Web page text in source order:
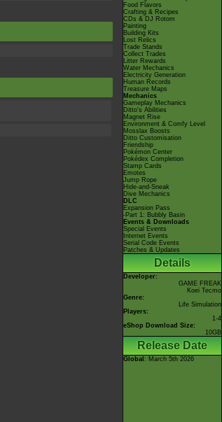
Food Flavors
Crafting & Recipes
CDs & DJ Rotom
Painting
Building Kits
Lost Relics
Trade Stands
Collect Trades
Litter Rewards
Water Mechanics
Electricity Generation
Human Records
Treasure Maps
Mechanics
Gameplay Mechanics
Ditto's Abilities
Magnet Rise
Environment & Comfy Level
Mosslax Boosts
Ditto Customisation
Friendship
Pokémon Center
Pokédex Completion
Stamp Cards
Emotes
Jump Rope
Hide-and-Sneak
Dive Mechanics
DLC
Expansion Pass
-Part 1: Bubbly Basin
Events & Downloads
Special Events
Internet Events
Serial Code Events
Patches & Updates
Details
Developer:
GAME FREAK
Koei Tecmo
Genre:
Life Simulation
Players:
1-4
eShop Download Size:
10GB
Release Date
Global : March 5th 2026